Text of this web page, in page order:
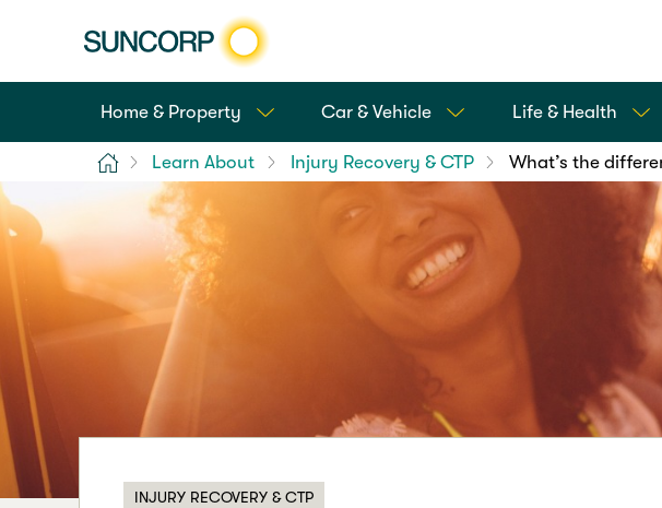
Home & Property Car & Vehicle Life & Health
Home Learn About Injury Recovery & CTP What’s the
INJURY RECOVERY & CTP